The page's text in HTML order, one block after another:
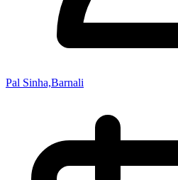
Pal Sinha,Barnali